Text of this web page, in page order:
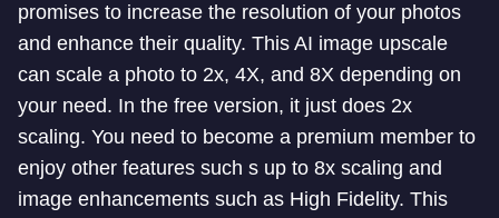
promises to increase the resolution of your photos
and enhance their quality. This AI image upscale
can scale a photo to 2x, 4X, and 8X depending on
your need. In the free version, it just does 2x
scaling. You need to become a premium member to
enjoy other features such s up to 8x scaling and
image enhancements such as High Fidelity. This